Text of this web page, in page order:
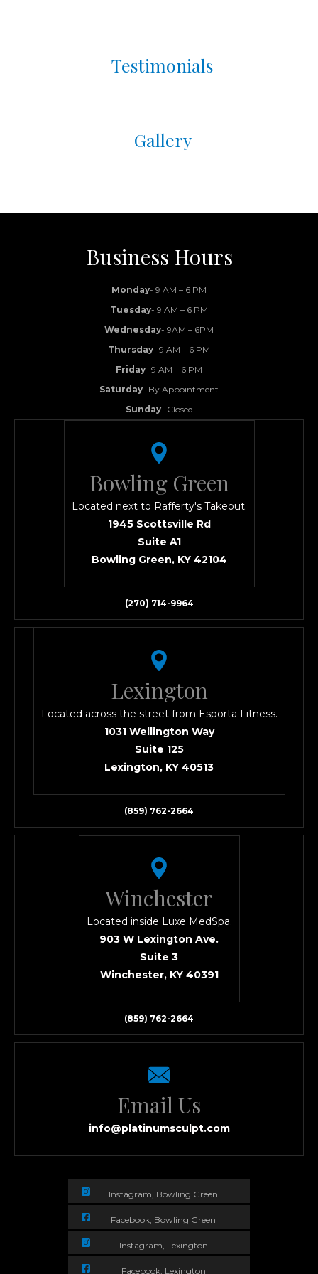
oil production.
and student-friendly packages.
Testimonials
Gallery
Business Hours
Monday- 9 AM – 6 PM
Tuesday- 9 AM – 6 PM
Wednesday- 9AM – 6PM
Thursday- 9 AM – 6 PM
Friday- 9 AM – 6 PM
Saturday- By Appointment
Sunday- Closed
Bowling Green
Located next to Rafferty's Takeout.
1945 Scottsville Rd
Suite A1
Bowling Green, KY 42104
(270) 714-9964
Lexington
Located across the street from Esporta Fitness.
1031 Wellington Way
Suite 125
Lexington, KY 40513
(859) 762-2664
Winchester
Located inside Luxe MedSpa.
903 W Lexington Ave.
Suite 3
Winchester, KY 40391
(859) 762-2664
Email Us
info@platinumsculpt.com
Instagram, Bowling Green
Facebook, Bowling Green
Instagram, Lexington
Facebook, Lexington